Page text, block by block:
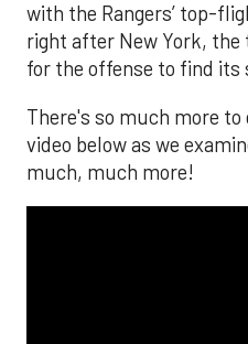
with the Rangers’ top-
right after New York, the
for the offense to find its
There's so much more
video below as we
much, much more!